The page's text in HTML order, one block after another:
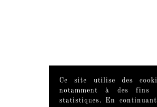
Ce site utilise des
notamment à des fins
statistiques. En